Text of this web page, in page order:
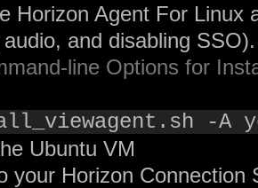
Horizon Agent For Linux
and disabling SSO).
line Options for
-A
Ubuntu VM
your Horizon Connection